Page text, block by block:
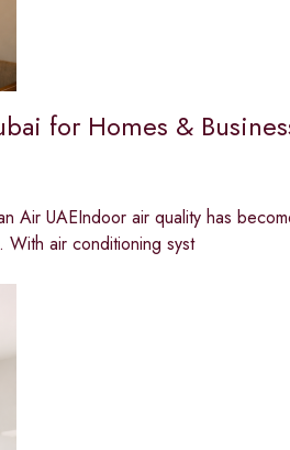
for Homes &
Air UAEIndoor air quality has
With air conditioning syst